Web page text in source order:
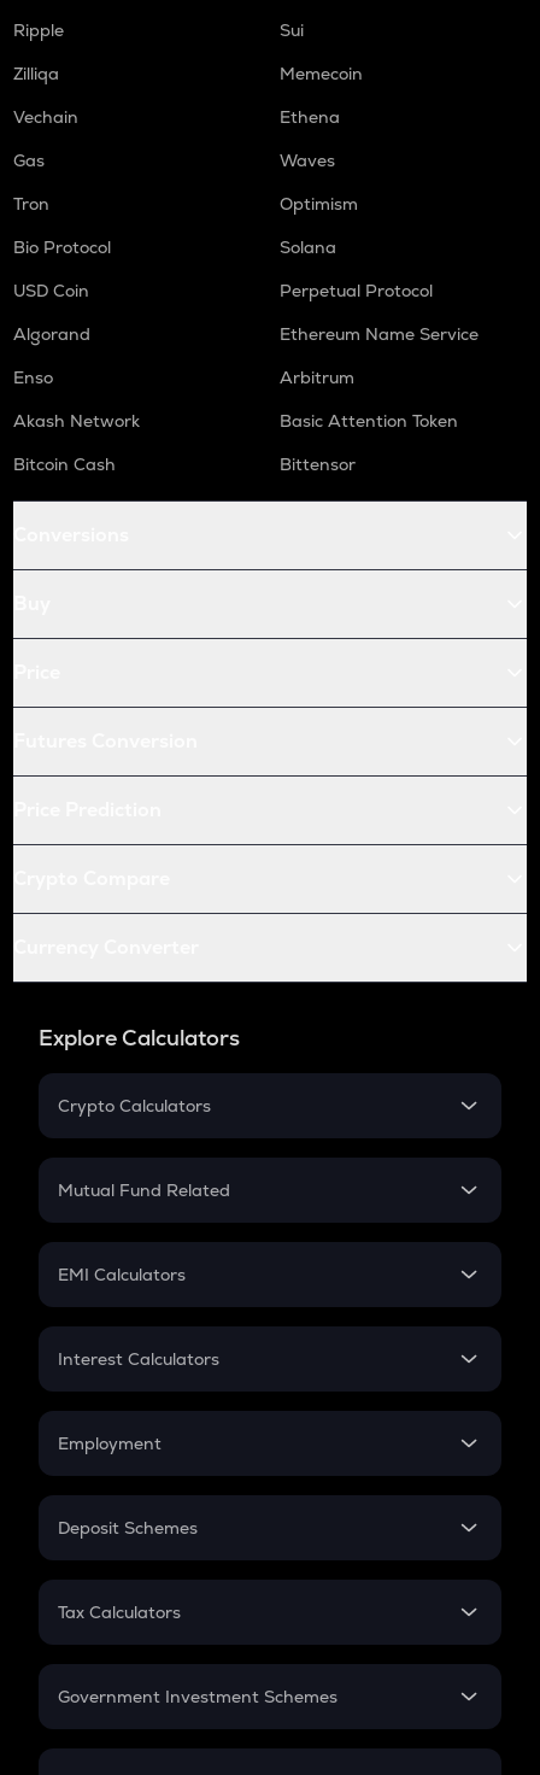
Ripple
Sui
Zilliqa
Memecoin
Vechain
Ethena
Gas
Waves
Tron
Optimism
Bio Protocol
Solana
USD Coin
Perpetual Protocol
Algorand
Ethereum Name Service
Enso
Arbitrum
Akash Network
Basic Attention Token
Bitcoin Cash
Bittensor
Explore Calculators
Crypto Calculators
Crypto SIP Calculator
Crypto Futures
Mutual Fund Related
Mutual Fund
EMI Calculators
EMI
Credit Card EMI
Interest Calculators
Compound Interest
Employment
In-Hand Salary
PPF
Gratuity
Retirement
Deposit Schemes
FD
Tax Calculators
GST
Government Investment Schemes
Sukanya Samriddhu Yojana